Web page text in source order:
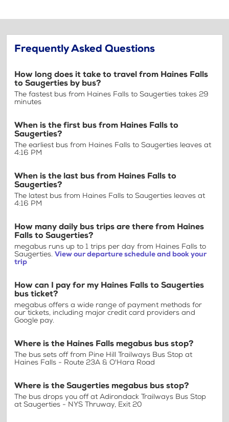
Frequently Asked Questions
How long does it take to travel from Haines Falls
to Saugerties by bus?
The fastest bus from Haines Falls to Saugerties takes 29
minutes
When is the first bus from Haines Falls to
Saugerties?
The earliest bus from Haines Falls to Saugerties leaves at
4:16 PM
When is the last bus from Haines Falls to
Saugerties?
The latest bus from Haines Falls to Saugerties leaves at
4:16 PM
How many daily bus trips are there from Haines
Falls to Saugerties?
megabus runs up to 1 trips per day from Haines Falls to
Saugerties. View our departure schedule and book your
trip
How can I pay for my Haines Falls to Saugerties
bus ticket?
megabus offers a wide range of payment methods for
our tickets, including major credit card providers and
Google pay.
Where is the Haines Falls megabus bus stop?
The bus sets off from Pine Hill Trailways Bus Stop at
Haines Falls - Route 23A & O'Hara Road
Where is the Saugerties megabus bus stop?
The bus drops you off at Adirondack Trailways Bus Stop
at Saugerties - NYS Thruway, Exit 20